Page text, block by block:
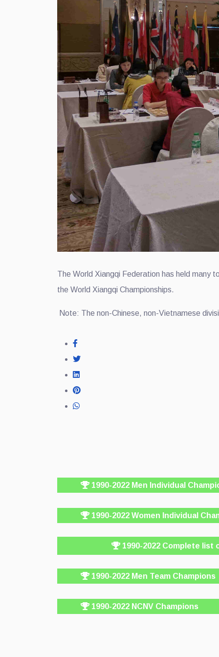
The World Xiangqi Federation has held many
the World Xiangqi Championships.
Note: The non-Chinese, non-Vietnamese
1990-2022 Men Individual
1990-2022 Women Individual
1990-2022 Complete list
1990-2022 Men Team Champions
1990-2022 NCNV Champions